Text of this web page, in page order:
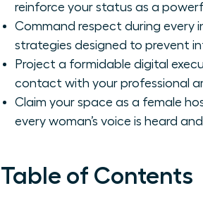
reinforce your status as a
Command respect during every
strategies designed to prevent
Project a formidable digital
contact with your professional
Claim your space as a female
every woman’s voice is heard
Table of Contents